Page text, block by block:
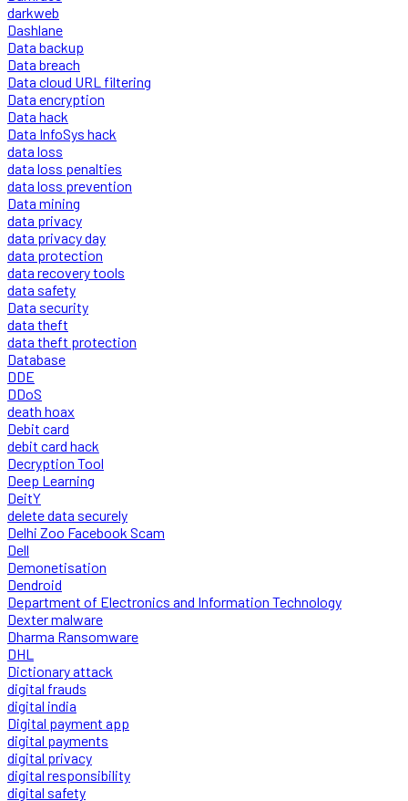
darkweb
Dashlane
Data backup
Data breach
Data cloud URL filtering
Data encryption
Data hack
Data InfoSys hack
data loss
data loss penalties
data loss prevention
Data mining
data privacy
data privacy day
data protection
data recovery tools
data safety
Data security
data theft
data theft protection
Database
DDE
DDoS
death hoax
Debit card
debit card hack
Decryption Tool
Deep Learning
DeitY
delete data securely
Delhi Zoo Facebook Scam
Dell
Demonetisation
Dendroid
Department of Electronics and Information Technology
Dexter malware
Dharma Ransomware
DHL
Dictionary attack
digital frauds
digital india
Digital payment app
digital payments
digital privacy
digital responsibility
digital safety